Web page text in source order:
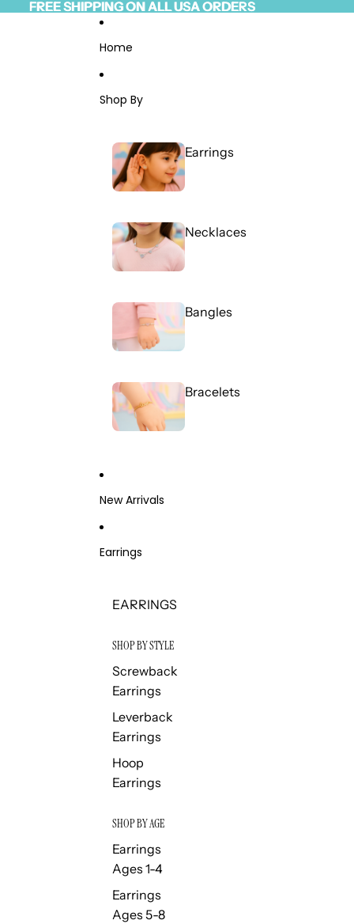
ReadFREE SHIPPING ON ALL USA ORDERS
FREE SHIPPING ON ALL USA ORDERS
Home
Shop By
Earrings
Necklaces
Bangles
Bracelets
New Arrivals
Earrings
EARRINGS
SHOP BY STYLE
Screwback
Earrings
Leverback
Earrings
Hoop
Earrings
SHOP BY AGE
Earrings
Ages 1-4
Earrings
Ages 5-8